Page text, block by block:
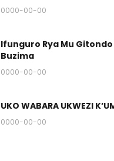
0000-00-00
Ifunguro Rya Mu Gitondo
Buzima
0000-00-00
UKO WABARA UKWEZI
0000-00-00